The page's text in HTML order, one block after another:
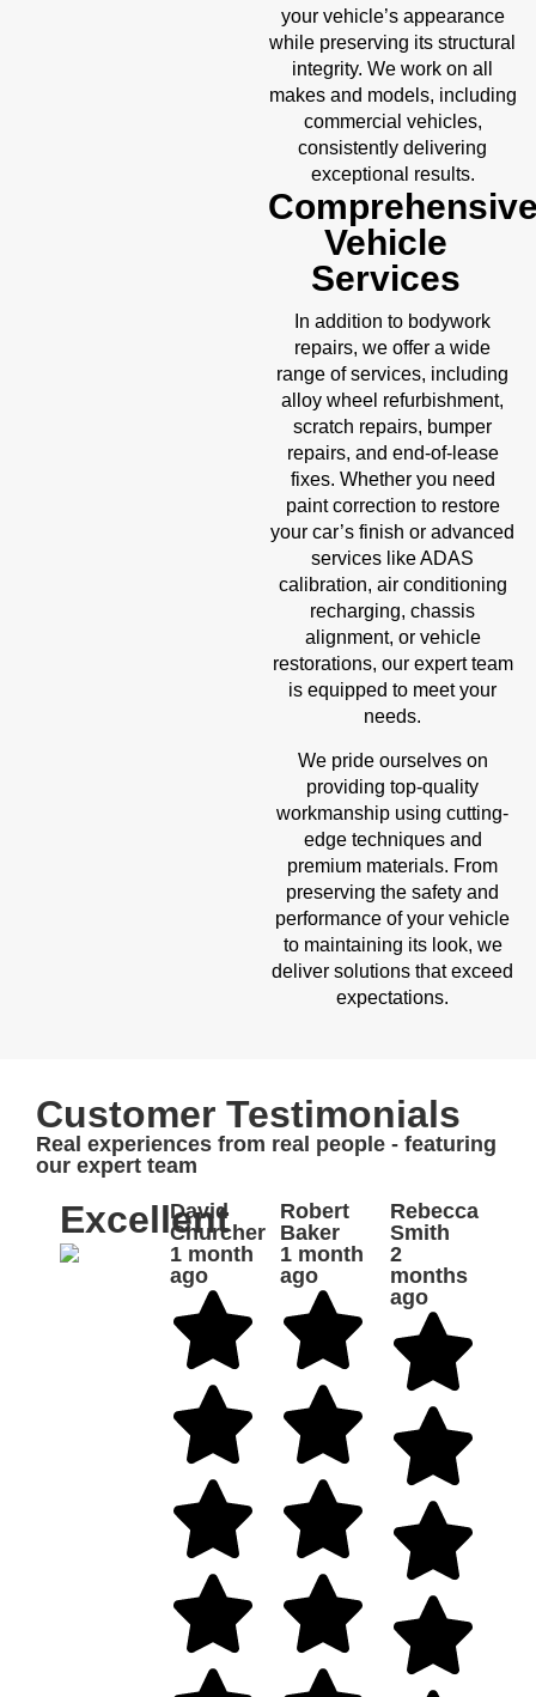
your vehicle’s appearance
while preserving its structural
integrity. We work on all
makes and models, including
commercial vehicles,
consistently delivering
exceptional results.
Vehicle
Services
In addition to bodywork
repairs, we offer a wide
range of services, including
alloy wheel refurbishment,
scratch repairs, bumper
repairs, and end-of-lease
fixes. Whether you need
paint correction to restore
your car’s finish or advanced
services like ADAS
calibration, air conditioning
recharging, chassis
alignment, or vehicle
restorations, our expert team
is equipped to meet your
needs.
We pride ourselves on
providing top-quality
workmanship using cutting-
edge techniques and
premium materials. From
preserving the safety and
performance of your vehicle
to maintaining its look, we
deliver solutions that exceed
expectations.
Customer Testimonials
Real experiences from real people - featuring
our expert team
Excellent
David
Churcher
1 month
ago
Robert
Baker
1 month
ago
Rebecca
Smith
2
months
ago